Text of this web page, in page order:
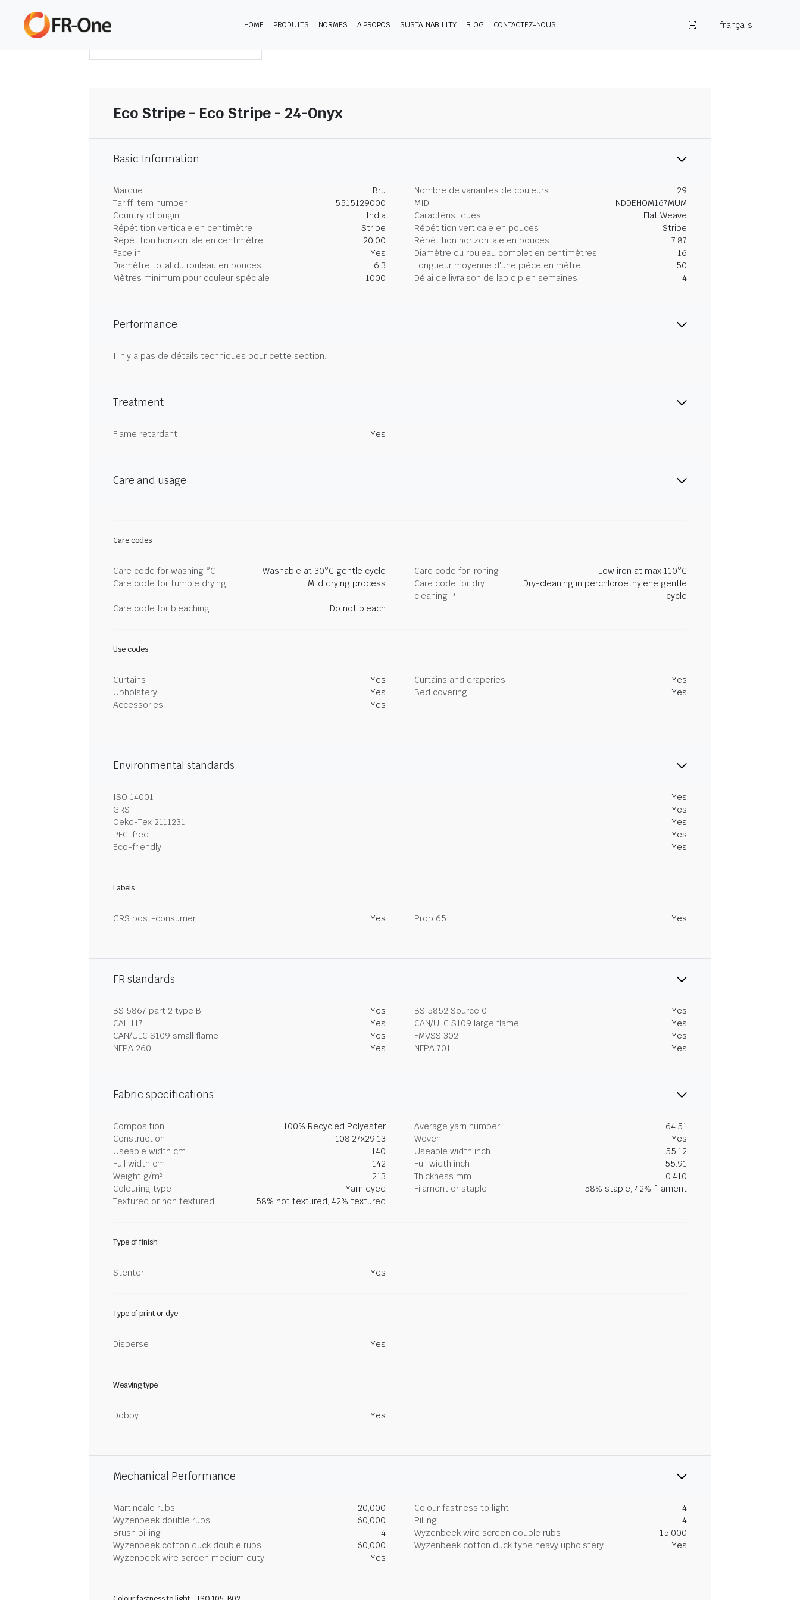
HOME PRODUITS NORMES A PROPOS SUSTAINABILITY BLOG CONTACTEZ-NOUS
français
Eco Stripe - Eco Stripe - 24-Onyx
Basic Information
Marque Bru Nombre de variantes de couleurs
29
Tariff item number
5515129000 MID
INDDEHOM167MUM
Country of origin
India Caractéristiques
Flat Weave
Répétition verticale en centimètre
Stripe Répétition verticale en pouces
Stripe
Répétition horizontale en centimètre
20.00 Répétition horizontale en pouces
7.87
Face in
Yes Diamètre du rouleau complet en centimètres
16
Diamètre total du rouleau en pouces
6.3 Longueur moyenne d'une pièce en mètre
50
Mètres minimum pour couleur spéciale
1000 Délai de livraison de lab dip en semaines 4
Performance
Il n'y a pas de détails techniques pour cette section.
Treatment
Flame retardant Yes
Care and usage
Care codes
Care code for washing °C Washable at 30°C gentle cycle Care code for ironing
Low iron at max 110°C
Care code for tumble drying
Mild drying process
Care code for dry
cleaning P
Dry-cleaning in perchloroethylene gentle
cycle
Care code for bleaching
Do not bleach
Use codes
Curtains Yes Curtains and draperies
Yes
Upholstery
Yes Bed covering
Yes
Accessories
Yes
Environmental standards
ISO 14001
Yes
GRS
Yes
Oeko-Tex 2111231
Yes
PFC-free
Yes
Eco-friendly
Yes
Labels
GRS post-consumer Yes Prop 65 Yes
FR standards
BS 5867 part 2 type B Yes BS 5852 Source 0
Yes
CAL 117
Yes CAN/ULC S109 large flame
Yes
CAN/ULC S109 small flame
Yes FMVSS 302
Yes
NFPA 260
Yes NFPA 701 Yes
Fabric specifications
Composition 100% Recycled Polyester Average yarn number
64.51
Construction
108.27x29.13 Woven
Yes
Useable width cm
140 Useable width inch
55.12
Full width cm
142 Full width inch
55.91
Weight g/m²
213 Thickness mm
0.410
Colouring type
Yarn dyed Filament or staple
58% staple, 42% filament
Textured or non textured
58% not textured, 42% textured
Type of finish
Stenter Yes
Type of print or dye
Disperse Yes
Weaving type
Dobby Yes
Mechanical Performance
Martindale rubs 20,000 Colour fastness to light
4
Wyzenbeek double rubs
60,000 Pilling
4
Brush pilling
4 Wyzenbeek wire screen double rubs
15,000
Wyzenbeek cotton duck double rubs
60,000 Wyzenbeek cotton duck type heavy upholstery
Yes
Wyzenbeek wire screen medium duty
Yes